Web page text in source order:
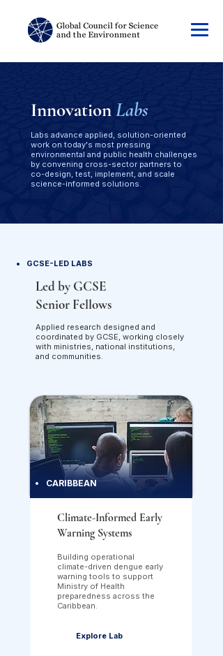
InnovationLabs
Labs advance applied, solution-oriented
work on today's most pressing
environmental and public health challenges
by convening cross-sector partners to
co-design, test, implement, and scale
science-informed solutions.
GCSE-LED LABS
Led by GCSE
Senior Fellows
Applied research designed and
coordinated by GCSE, working closely
with ministries, national institutions,
and communities.
Building operational
climate-driven dengue early
warning tools to support
Ministry of Health
preparedness across the
Caribbean.
Climate-Informed Early
Warning Systems
Explore Lab
CARIBBEAN